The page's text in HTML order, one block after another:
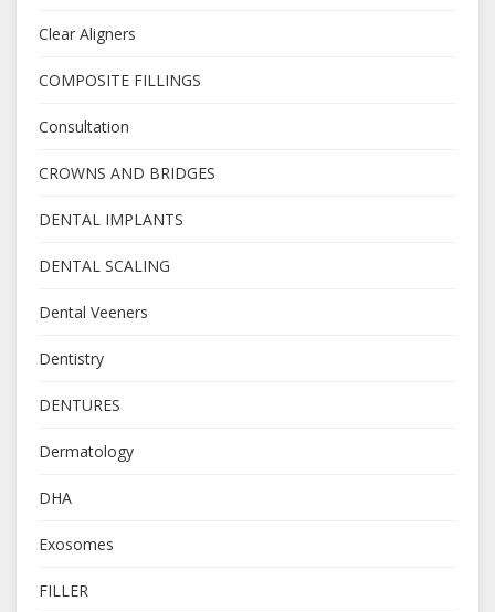
Clear Aligners
COMPOSITE FILLINGS
Consultation
CROWNS AND BRIDGES
DENTAL IMPLANTS
DENTAL SCALING
Dental Veeners
Dentistry
DENTURES
Dermatology
DHA
Exosomes
FILLER